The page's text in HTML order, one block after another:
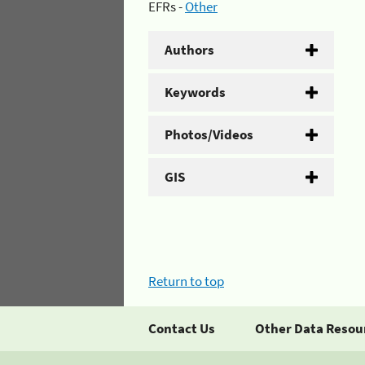
EFRs -Other
Authors
Keywords
Photos/Videos
GIS
Return to top
Contact Us Other Data